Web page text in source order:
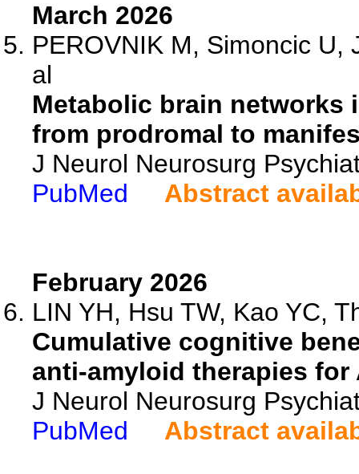
March 2026
PEROVNIK M, Simoncic
al
Metabolic brain networks
from prodromal to
J Neurol Neurosurg
PubMed
Abstract
February 2026
LIN YH, Hsu TW, Kao YC,
Cumulative cognitive
anti-amyloid therapies for
J Neurol Neurosurg
PubMed
Abstract